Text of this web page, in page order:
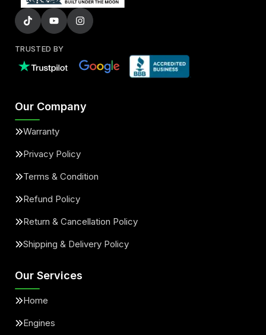
TRUSTED BY
Our Company
Warranty
Privacy Policy
Terms & Condition
Refund Policy
Return & Cancellation Policy
Shipping & Delivery Policy
Our Services
Home
Engines